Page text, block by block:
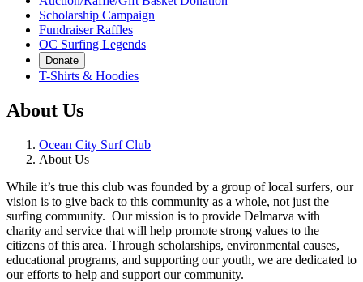
Scholarship Campaign
Fundraiser Raffles
OC Surfing Legends
Donate
T-Shirts & Hoodies
About Us
Ocean City Surf Club
About Us
While it’s true this club was founded by a group of local surfers, our
vision is to give back to this community as a whole, not just the
surfing community. Our mission is to provide Delmarva with
charity and service that will help promote strong values to the
citizens of this area. Through scholarships, environmental causes,
educational programs, and supporting our youth, we are dedicated to
our efforts to help and support our community.